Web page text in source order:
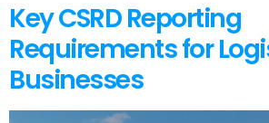
Key CSRD Reporting
Requirements for
Businesses